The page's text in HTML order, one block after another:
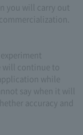
you will carry out
will continue to
while
say when it will
accuracy and